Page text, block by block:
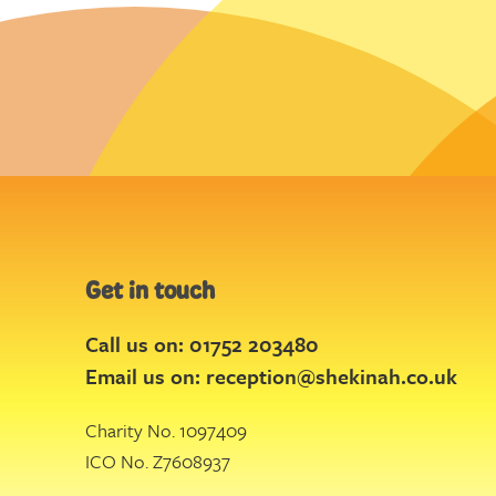
Get in touch
Call us on: 01752 203480
Email us on: reception@shekinah.co.uk
Charity No. 1097409
ICO No. Z7608937